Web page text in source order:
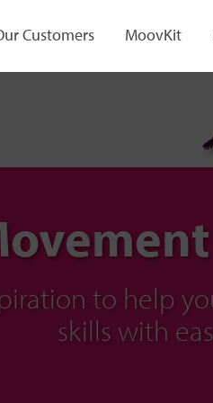
to help
skills with
Customers MoovKit